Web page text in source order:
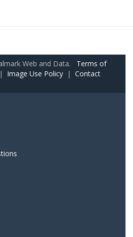
Web and Data. Terms of
| Image Use Policy | Contact